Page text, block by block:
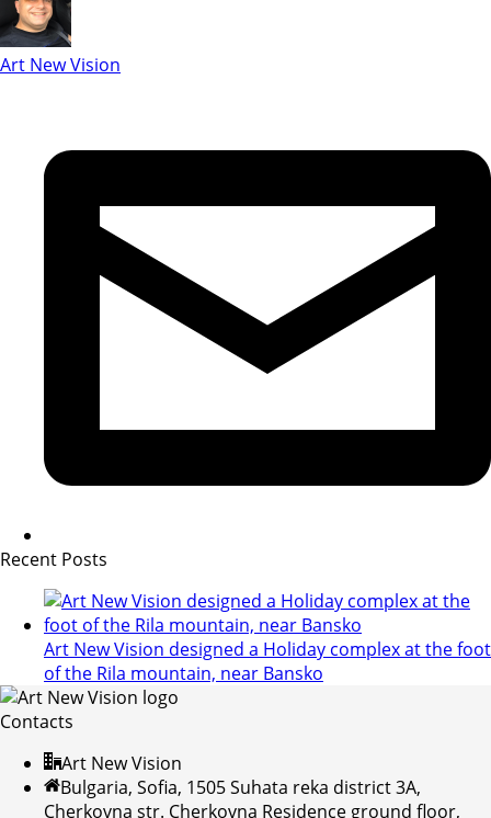
Art New Vision
Recent Posts
Art New Vision designed a Holiday complex at the foot
of the Rila mountain, near Bansko
Contacts
Art New Vision
Bulgaria, Sofia, 1505 Suhata reka district 3A,
Cherkovna str. Cherkovna Residence ground floor,